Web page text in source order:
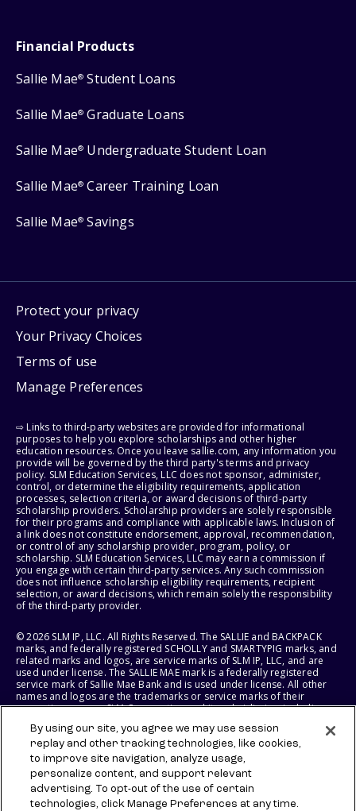
Financial Products
Sallie Mae® Student Loans
Sallie Mae® Graduate Loans
Sallie Mae® Undergraduate Student Loan
Sallie Mae® Career Training Loan
Sallie Mae® Savings
Protect your privacy
Your Privacy Choices
Terms of use
Manage Preferences
⇨ Links to third-party websites are provided for informational
purposes to help you explore scholarships and other higher
education resources. Once you leave sallie.com, any information you
provide will be governed by the third party's terms and privacy
policy. SLM Education Services, LLC does not sponsor, administer,
control, or determine the eligibility requirements, application
processes, selection criteria, or award decisions of third-party
scholarship providers. Scholarship providers are solely responsible
for their programs and compliance with applicable laws. Inclusion of
a link does not constitute endorsement, approval, recommendation,
or control of any scholarship provider, program, policy, or
scholarship. SLM Education Services, LLC may earn a commission if
you engage with certain third-party services. Any such commission
does not influence scholarship eligibility requirements, recipient
selection, or award decisions, which remain solely the responsibility
of the third-party provider.
© 2026 SLM IP, LLC. All Rights Reserved. The SALLIE and BACKPACK
marks, and federally registered SCHOLLY and SMARTYPIG marks, and
related marks and logos, are service marks of SLM IP, LLC, and are
used under license. The SALLIE MAE mark is a federally registered
service mark of Sallie Mae Bank and is used under license. All other
names and logos are the trademarks or service marks of their
respective owners. SLM Corporation and its subsidiaries, including
States of America.
SLM EDUCATION SERVICES, LLC AND SALLIE MAE BANK RESERVE THE
RIGHT TO MODIFY OR DISCONTINUE PRODUCTS, SERVICES, AND
BENEFITS AT ANY TIME WITHOUT NOTICE.
By using our site, you agree we may use session
replay and other tracking technologies, like cookies,
to improve site navigation, analyze usage,
personalize content, and support relevant
advertising. To opt-out of the use of certain
technologies, click Manage Preferences at any time.